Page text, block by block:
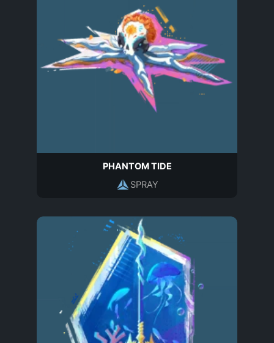
PHANTOM TIDE
SPRAY